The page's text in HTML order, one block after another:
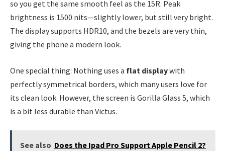
so you get the same smooth feel as the 15R. Peak
brightness is 1500 nits—slightly lower, but still very bright.
The display supports HDR10, and the bezels are very thin,
giving the phone a modern look.
One special thing: Nothing uses a flat displaywith
perfectly symmetrical borders, which many users love for
its clean look. However, the screen is Gorilla Glass 5, which
is a bit less durable than Victus.
See also Does the Ipad Pro Support Apple Pencil 2?